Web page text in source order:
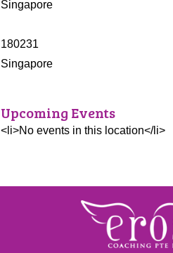
Singapore
180231
Singapore
Upcoming Events
<li>No events in this location</li>